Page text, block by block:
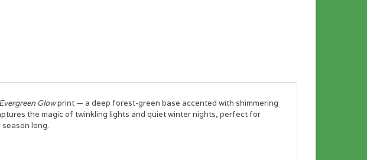
Evergreen Glowprint — a deep forest-green base accented with shimmering
the magic of twinkling lights and quiet winter nights, perfect for
long.